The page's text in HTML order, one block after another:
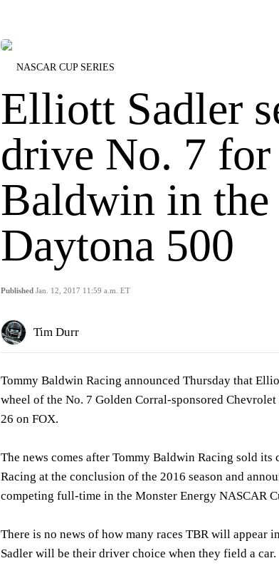
NASCAR CUP SERIES
Elliott Sadler
drive No. 7
Baldwin in the
Daytona 500
Published Jan. 12, 2017 11:59 a.m. ET
Tim Durr
Tommy Baldwin Racing announced Thursday that
wheel of the No. 7 Golden Corral-sponsored
26 on FOX.
The news comes after Tommy Baldwin Racing sold
Racing at the conclusion of the 2016 season and
competing full-time in the Monster Energy NASCAR
There is no news of how many races TBR will appear
Sadler will be their driver choice when they field a car.